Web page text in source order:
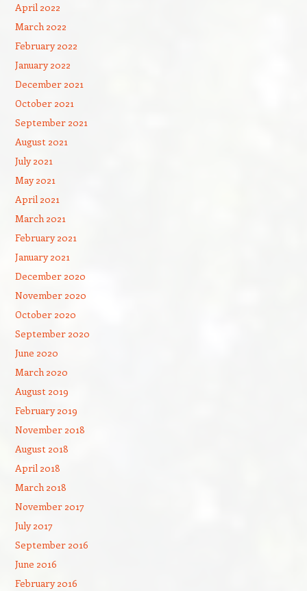
April 2022
March 2022
February 2022
January 2022
December 2021
October 2021
September 2021
August 2021
July 2021
May 2021
April 2021
March 2021
February 2021
January 2021
December 2020
November 2020
October 2020
September 2020
June 2020
March 2020
August 2019
February 2019
November 2018
August 2018
April 2018
March 2018
November 2017
July 2017
September 2016
June 2016
February 2016